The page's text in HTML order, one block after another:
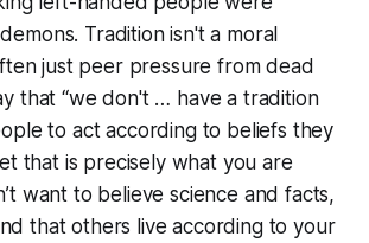
Tradition isn't a moral
just peer pressure from dead
that “we don't … have a tradition
to act according to beliefs they
that is precisely what you are
want to believe science and facts,
that others live according to your